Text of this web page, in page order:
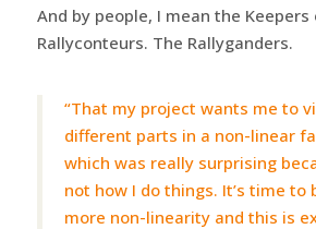
And by people, I mean the Keepers
Rallyconteurs. The Rallyganders.
“That my project wants me to
different parts in a non-linear
which was really surprising
not how I do things. It’s time to
more non-linearity and this is